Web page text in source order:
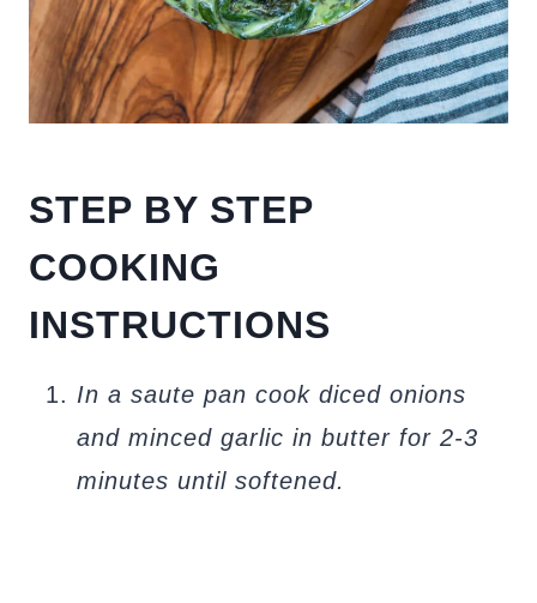
STEP BY STEP
COOKING
INSTRUCTIONS
In a saute pan cook diced onions
and minced garlic in butter for 2-3
minutes until softened.